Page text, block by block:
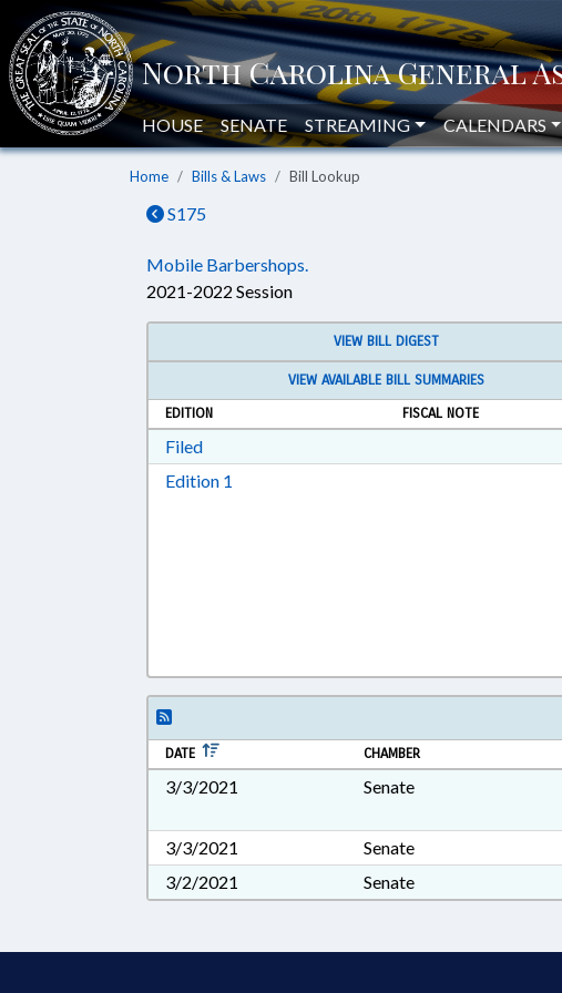
HOUSE SENATE STREAMING CALENDARS
Home Bills & Laws Bill Lookup
S175
Mobile Barbershops.
2021-2022 Session
VIEW BILL DIGEST
VIEW AVAILABLE BILL SUMMARIES
EDITION
FISCAL NOTE
FiledDownload Filed in RTF, Rich Text Format
Edition 1
DATE CHAMBER
3/3/2021 Senate
3/3/2021
Senate
3/2/2021
Senate